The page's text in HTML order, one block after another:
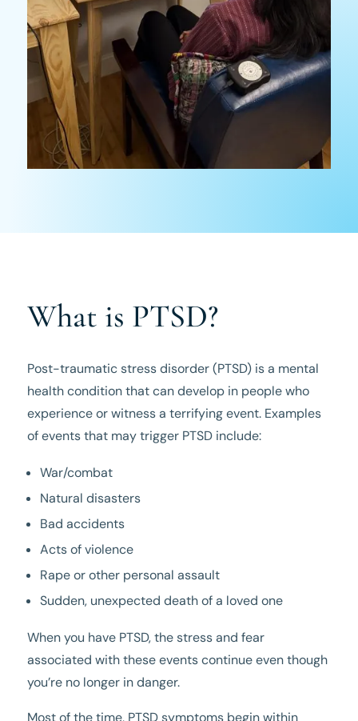
What is PTSD?
Post-traumatic stress disorder (PTSD) is a mental
health condition that can develop in people who
experience or witness a terrifying event. Examples
of events that may trigger PTSD include:
War/combat
Natural disasters
Bad accidents
Acts of violence
Rape or other personal assault
Sudden, unexpected death of a loved one
When you have PTSD, the stress and fear
associated with these events continue even though
you’re no longer in danger.
Most of the time, PTSD symptoms begin within